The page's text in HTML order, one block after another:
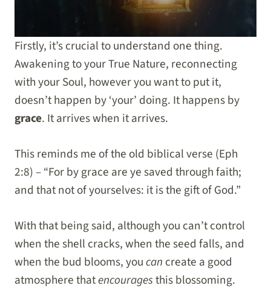
Firstly, it’s crucial to understand one thing.
Awakening to your True Nature, reconnecting
with your Soul, however you want to put it,
doesn’t happen by ‘your’ doing. It happens by
grace. It arrives when it arrives.
This reminds me of the old biblical verse (Eph
2:8) – “For by grace are ye saved through faith;
and that not of yourselves: it is the gift of God.”
With that being said, although you can’t control
when the shell cracks, when the seed falls, and
when the bud blooms, youcan create a good
atmosphere thatencouragesthis blossoming.